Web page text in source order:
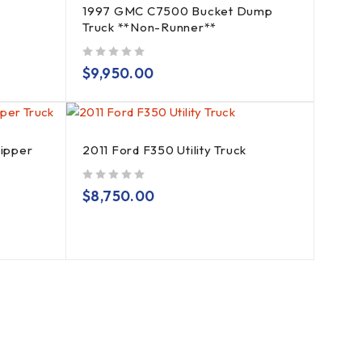
1997 GMC C7500 Bucket Dump
Truck **Non-Runner**
$9,950.00
2011 Ford F350 Utility Truck
$8,750.00